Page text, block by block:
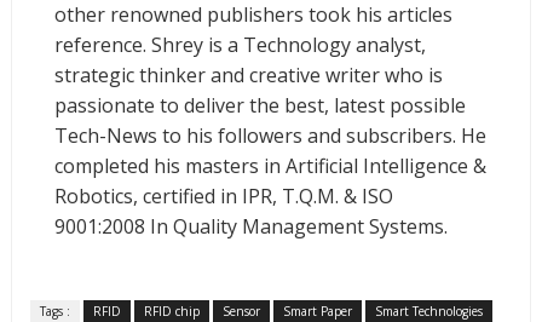
other renowned publishers took his articles
reference. Shrey is a Technology analyst,
strategic thinker and creative writer who is
passionate to deliver the best, latest possible
Tech-News to his followers and subscribers. He
completed his masters in Artificial Intelligence &
Robotics, certified in IPR, T.Q.M. & ISO
9001:2008 In Quality Management Systems.
Tags : RFID RFID chip Sensor Smart Paper Smart Technologies